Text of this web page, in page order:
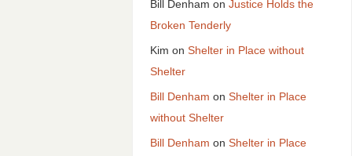
Bill Denham on Justice Holds the
Broken Tenderly
Kim on Shelter in Place without
Shelter
Bill Denham on Shelter in Place
without Shelter
Bill Denham on Shelter in Place